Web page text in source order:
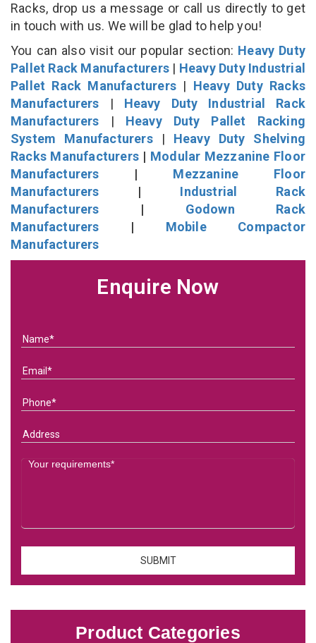
Racks, drop us a message or call us directly to get
in touch with us. We will be glad to help you!
You can also visit our popular section: Heavy Duty
Pallet Rack Manufacturers | Heavy Duty Industrial
Pallet Rack Manufacturers | Heavy Duty Racks
Manufacturers | Heavy Duty Industrial Rack
Manufacturers | Heavy Duty Pallet Racking
System Manufacturers| Heavy Duty Shelving
Racks Manufacturers | Modular Mezzanine Floor
Manufacturers | Mezzanine Floor
Manufacturers | Industrial Rack
Manufacturers | Godown Rack
Manufacturers | Mobile Compactor
Manufacturers
Enquire Now
Product Categories